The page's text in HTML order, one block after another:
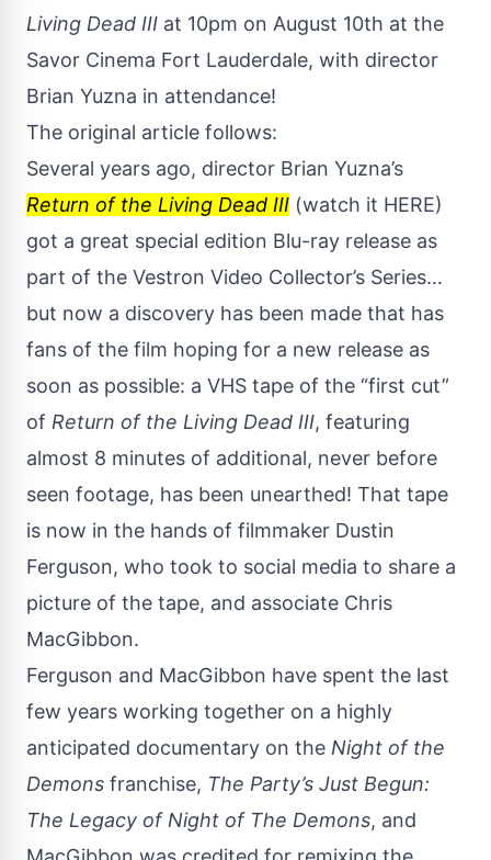
Living Dead III at 10pm on August 10th at the
Savor Cinema Fort Lauderdale, with director
Brian Yuzna in attendance!
The original article follows:
Several years ago, director Brian Yuzna’s
Return of the Living Dead III (watch it HERE)
got a great special edition Blu-ray release as
part of the Vestron Video Collector’s Series…
but now a discovery has been made that has
fans of the film hoping for a new release as
soon as possible: a VHS tape of the “first cut”
of Return of the Living Dead III, featuring
almost 8 minutes of additional, never before
seen footage, has been unearthed! That tape
is now in the hands of filmmaker Dustin
Ferguson, who took to social media to share a
picture of the tape, and associate Chris
MacGibbon.
Ferguson and MacGibbon have spent the last
few years working together on a highly
anticipated documentary on the Night of the
Demons franchise, The Party’s Just Begun:
The Legacy of Night of The Demons, and